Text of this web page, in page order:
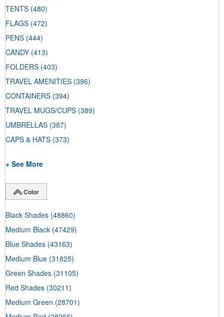
TENTS (480)
FLAGS (472)
PENS (444)
CANDY (413)
FOLDERS (403)
TRAVEL AMENITIES (396)
CONTAINERS (394)
TRAVEL MUGS/CUPS (389)
UMBRELLAS (387)
CAPS & HATS (373)
+ See More
Color
Black Shades (48860)
Medium Black (47429)
Blue Shades (43163)
Medium Blue (31825)
Green Shades (31105)
Red Shades (30211)
Medium Green (28701)